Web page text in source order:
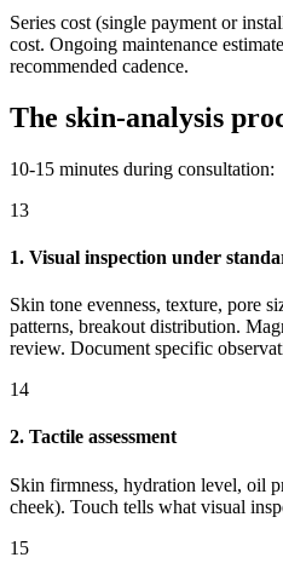
Series cost (single payment or
cost. Ongoing maintenance
recommended cadence.
The skin-analysis
10-15 minutes during consultation:
13
1. Visual inspection under
Skin tone evenness, texture, pore
patterns, breakout distribution.
review. Document specific
14
2. Tactile assessment
Skin firmness, hydration level, oil
cheek). Touch tells what visual
15